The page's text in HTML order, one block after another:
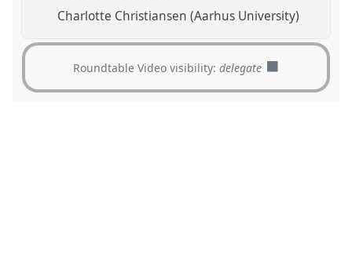
Charlotte Christiansen (Aarhus University)
Roundtable Video visibility: delegate